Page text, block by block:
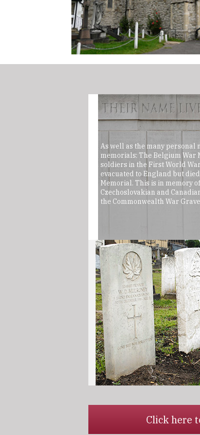
As well as the many personal
memorials: The Belgium War
soldiers in the First World
evacuated to England but
Memorial. This is in memory
Czechoslovakian and
the Commonwealth War
Click here